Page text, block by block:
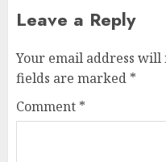
Leave a Reply
Your email address will
fields are marked *
Comment *